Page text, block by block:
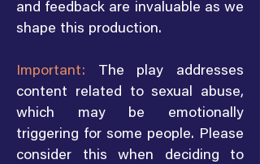
and feedback are invaluable as we
shape this production.
Important: The play addresses
content related to sexual abuse,
which may be emotionally
triggering for some people. Please
consider this when deciding to